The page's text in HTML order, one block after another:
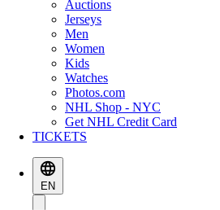
Auctions
Jerseys
Men
Women
Kids
Watches
Photos.com
NHL Shop - NYC
Get NHL Credit Card
TICKETS
EN